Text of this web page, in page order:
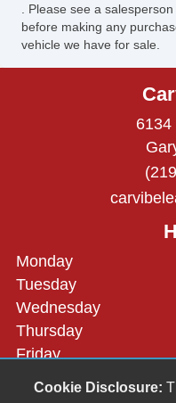
. Please see a
before making any
vehicle we have for sale.
6134
Monday
Tuesday
Wednesday
Thursday
Friday
Cookie Disclosure: